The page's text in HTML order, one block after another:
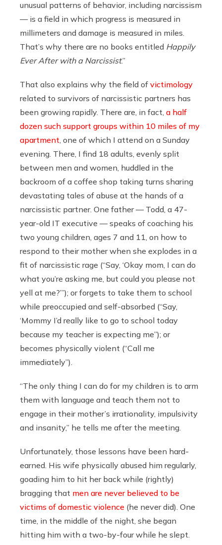
unusual patterns of behavior, including narcissism
— is a field in which progress is measured in
millimeters and damage is measured in miles.
That’s why there are no books entitled Happily
Ever After with a Narcissist.”
That also explains why the field of victimology
related to survivors of narcissistic partners has
been growing rapidly. There are, in fact, a half
dozen such support groups within 10 miles of my
apartment , one of which I attend on a Sunday
evening. There, I find 18 adults, evenly split
between men and women, huddled in the
backroom of a coffee shop taking turns sharing
devastating tales of abuse at the hands of a
narcissistic partner. One father — Todd, a 47-
year-old IT executive — speaks of coaching his
two young children, ages 7 and 11, on how to
respond to their mother when she explodes in a
fit of narcissistic rage (“Say, ‘Okay mom, I can do
what you’re asking me, but could you please not
yell at me?’”); or forgets to take them to school
while preoccupied and self-absorbed (“Say,
‘Mommy I’d really like to go to school today
because my teacher is expecting me”); or
becomes physically violent (“Call me
immediately”).
“The only thing I can do for my children is to arm
them with language and teach them not to
engage in their mother’s irrationality, impulsivity
and insanity,” he tells me after the meeting.
Unfortunately, those lessons have been hard-
earned. His wife physically abused him regularly,
goading him to hit her back while (rightly)
bragging that men are never believed to be
victims of domestic violence (he never did). One
time, in the middle of the night, she began
hitting him with a two-by-four while he slept.